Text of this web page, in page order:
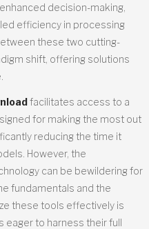
decision-making,
efficiency in processing
these two cutting-
shift, offering solutions
facilitates access to a
for making the most out
reducing the time it
However, the
can be bewildering for
fundamentals and the
these tools effectively is
eager to harness their full